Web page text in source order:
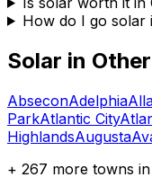
How do I go solar
Solar in Other
AbseconAdelphia
ParkAtlantic City
HighlandsAugusta
+ 267 more towns in